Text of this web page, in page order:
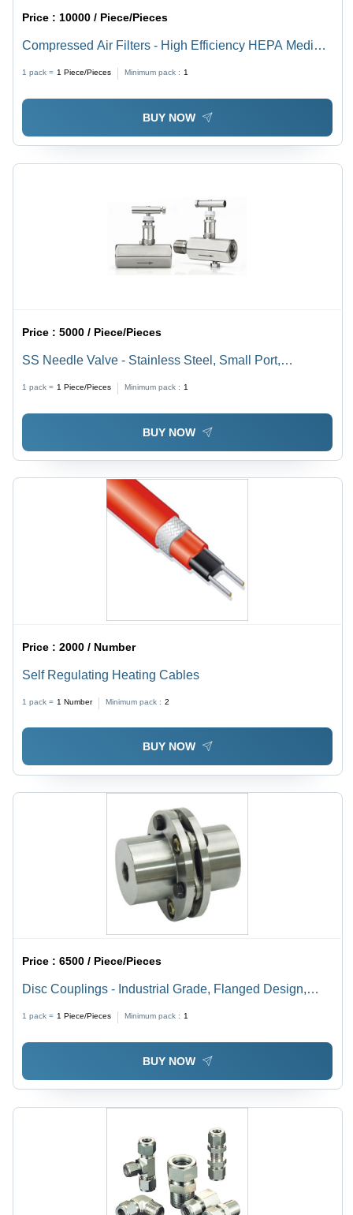
Price :10000 / Piece/Pieces
Compressed Air Filters - High Efficiency HEPA Media |
Durable, Easy to Install, Reduces Contaminants, Fine
Filtration, Suitable for Industrial Use
1 pack = 1 Piece/Pieces Minimum pack : 1
BUY NOW
Price :5000 / Piece/Pieces
SS Needle Valve - Stainless Steel, Small Port,
Protection, Ideal for Low Flow Rates
1 pack = 1 Piece/Pieces Minimum pack : 1
BUY NOW
Price :2000 / Number
Self Regulating Heating Cables
1 pack = 1 Number Minimum pack : 2
BUY NOW
Price :6500 / Piece/Pieces
Disc Couplings - Industrial Grade, Flanged Design,
with Mechanical Fasteners, Longer Life
1 pack = 1 Piece/Pieces Minimum pack : 1
BUY NOW